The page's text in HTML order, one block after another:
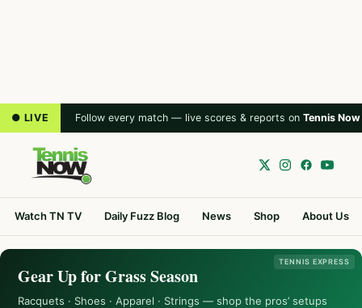
● LIVE Follow every match — live scores & reports on Tennis Now
Watch TN TV Daily Fuzz Blog News Shop About Us
TENNIS EXPRESS
Gear Up for Grass Season
Racquets · Shoes · Apparel · Strings — shop the pros’ setups